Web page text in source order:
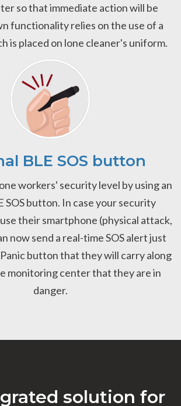
so that immediate action will be
functionality relies on the use of a
is placed on lone cleaner's uniform.
BLE SOS button
workers' security level by using an
SOS button. In case your security
their smartphone (physical attack,
now send a real-time SOS alert just
button that they will carry along
monitoring center that they are in
danger.
solution for